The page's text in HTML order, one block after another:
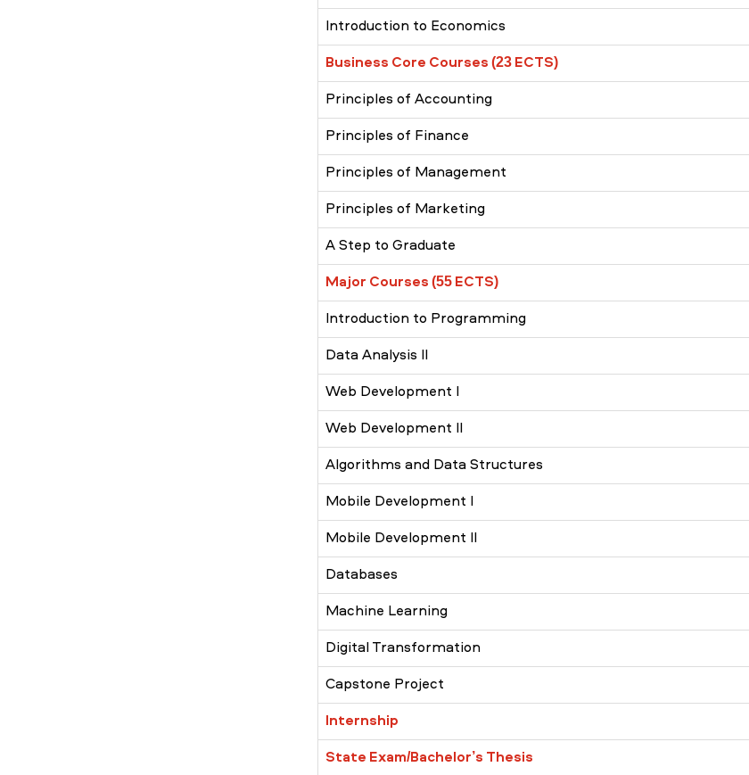
Introduction to Economics
Business Core Courses (23 ECTS)
Principles of Accounting
Principles of Finance
Principles of Management
Principles of Marketing
A Step to Graduate
Major Courses (55 ECTS)
Introduction to Programming
Data Analysis II
Web Development I
Web Development II
Algorithms and Data Structures
Mobile Development I
Mobile Development II
Databases
Machine Learning
Digital Transformation
Capstone Project
Internship
State Exam/Bachelor’s Thesis